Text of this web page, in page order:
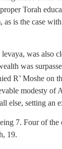
Torah
is the case
was also
was
R’ Moshe on
modesty of
else, setting an
7. Four of
19.